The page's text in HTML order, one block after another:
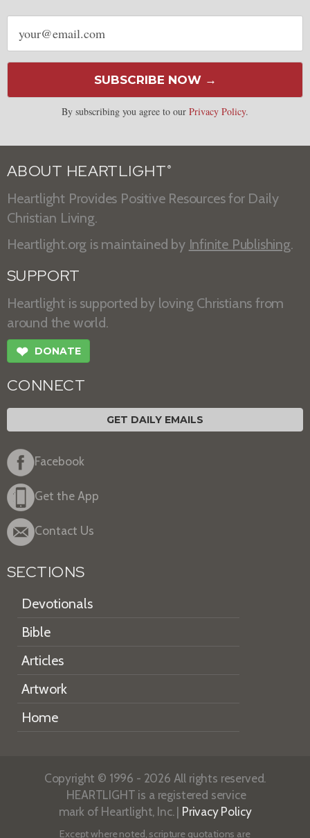
Email
address
SUBSCRIBE NOW →
By subscribing you agree to our Privacy Policy.
ABOUT HEARTLIGHT ®
Heartlight Provides Positive Resources for Daily
Christian Living.
Heartlight.org is maintained by Infinite Publishing.
SUPPORT
Heartlight is supported by loving Christians from
around the world.
❤ DONATE
CONNECT
GET DAILY EMAILS
Facebook
Get the App
Contact Us
SECTIONS
Devotionals
Bible
Articles
Artwork
Home
Copyright © 1996 - 2026 All rights reserved.
HEARTLIGHT is a registered service
mark of Heartlight, Inc. | Privacy Policy
Except where noted, scripture quotations are